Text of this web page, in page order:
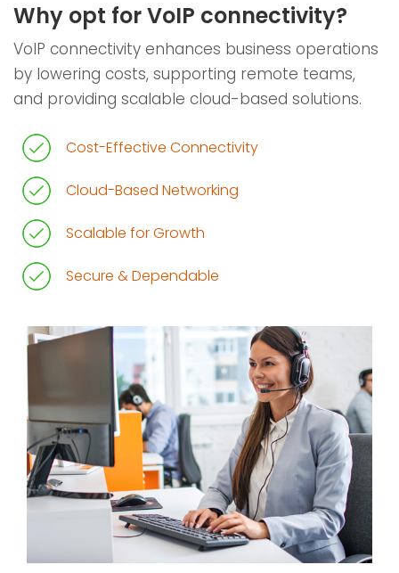
Why opt for VoIP connectivity?
VoIP connectivity enhances business operations
by lowering costs, supporting remote teams,
and providing scalable cloud-based solutions.
Cost-Effective Connectivity
Cloud-Based Networking
Scalable for Growth
Secure & Dependable